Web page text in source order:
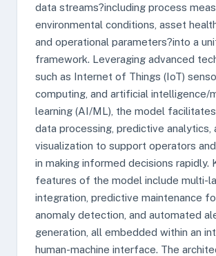
data streams?including process
environmental conditions, asset
and operational parameters?into a
framework. Leveraging advanced
such as Internet of Things (IoT)
computing, and artificial intelligence/
learning (AI/ML), the model
data processing, predictive analytics,
visualization to support operators
in making informed decisions rapidly.
features of the model include multi-
integration, predictive maintenance
anomaly detection, and automated
generation, all embedded within an
human-machine interface. The